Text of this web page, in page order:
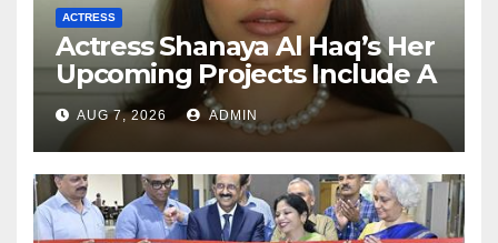
ACTRESS
Actress Shanaya Al Haq’s Her
Upcoming Projects Include A
South Indian Film, Music
Videos, And A Television
Reality Show
AUG 7, 2026 ADMIN